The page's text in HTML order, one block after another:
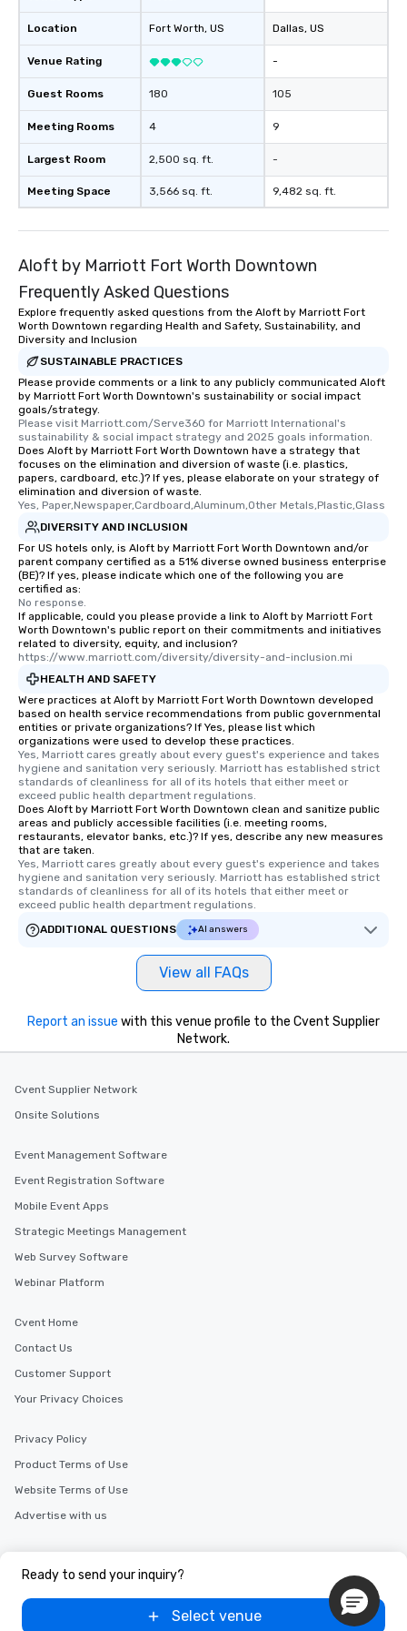
booked to the minute it concludes.
Since the menu is already set, you
have nothing to worry about. Just
remember to submit ahead of the tour
date any dietary restrictions and food
Feel Like a VIP at Each Stop With Lip
Smacking Foodie Tours, you and your
group members never have to worry
immediate seating upon arrival.
What’s more, your group may receive
a special warm welcome personally
from the restaurant chef. Menus can
be printed featuring your logo, too,
which can be an added bonus for all
For added ease, we can even arrange
transportation pick-up and drop-off,
as well as an event photographer. And
for groups that desire an extra luxe
experience, we can also arrange for
an evening helicopter ride over the
glittering lights of The Strip. A
Memorable Experience for All Lip
Smacking Foodie Tours offers a way
to gather and dine that few have
experienced, and all are sure to
remember. Our one-of-a-kind tours
are special, from the first stop to the
last. It’s an experience that attendees
will reminisce about long after they
leave. Location, Location, Location
One of the best reasons to book is the
convenient and efficient way the
experience is designed. All
restaurants are within an easy
walking distance of each other. The
short stroll allows your group
members a chance to engage in prime
networking opportunities before
heading to the next place on your tour
itinerary. You Get a Dinner and a Show
Our tours offer an exquisite feast plus
entertainment. All tours include a
knowledgeable, professional guide
offering engaging tidbits and
fascinating stories. Several other
along the way exclusively to our tours,
ensuring there is never a dull moment.
convenient outing, including ones you
discovered otherwise on your own or
at a typical corporate dinner. We offer
in the city and dive into various
cuisines and dishes. All the pre-
selected dishes are curated to our
group experience, booking flexibility is
key. Whether you desire a tour during
business hours or early evening right
you to provide options that fit your
You Like Along with flexible
scheduling, Lip Smacking Foodie
2.5 hours; our longest is about 5
Location
Venue Rating
Guest Rooms
Meeting Rooms
Largest Room
Meeting Space
Fort Worth, US
180
4
2,500 sq. ft.
3,566 sq. ft.
Dallas, US
-
105
9
-
9,482 sq. ft.
Aloft by Marriott Fort Worth Downtown
Frequently Asked Questions
Explore frequently asked questions from the Aloft by Marriott Fort
Worth Downtown regarding Health and Safety, Sustainability, and
Diversity and Inclusion
SUSTAINABLE PRACTICES
Please provide comments or a link to any publicly communicated Aloft
by Marriott Fort Worth Downtown's sustainability or social impact
goals/strategy.
Please visit Marriott.com/Serve360 for Marriott International's
sustainability & social impact strategy and 2025 goals information.
Does Aloft by Marriott Fort Worth Downtown have a strategy that
focuses on the elimination and diversion of waste (i.e. plastics,
papers, cardboard, etc.)? If yes, please elaborate on your strategy of
elimination and diversion of waste.
Yes, Paper,Newspaper,Cardboard,Aluminum,Other Metals,Plastic,Glass
DIVERSITY AND INCLUSION
For US hotels only, is Aloft by Marriott Fort Worth Downtown and/or
parent company certified as a 51% diverse owned business enterprise
(BE)? If yes, please indicate which one of the following you are
certified as:
No response.
If applicable, could you please provide a link to Aloft by Marriott Fort
Worth Downtown's public report on their commitments and initiatives
related to diversity, equity, and inclusion?
https://www.marriott.com/diversity/diversity-and-inclusion.mi
HEALTH AND SAFETY
Were practices at Aloft by Marriott Fort Worth Downtown developed
based on health service recommendations from public governmental
entities or private organizations? If Yes, please list which
organizations were used to develop these practices.
Yes, Marriott cares greatly about every guest's experience and takes
hygiene and sanitation very seriously. Marriott has established strict
standards of cleanliness for all of its hotels that either meet or
exceed public health department regulations.
Does Aloft by Marriott Fort Worth Downtown clean and sanitize public
areas and publicly accessible facilities (i.e. meeting rooms,
restaurants, elevator banks, etc.)? If yes, describe any new measures
that are taken.
Yes, Marriott cares greatly about every guest's experience and takes
hygiene and sanitation very seriously. Marriott has established strict
standards of cleanliness for all of its hotels that either meet or
exceed public health department regulations.
ADDITIONAL QUESTIONS
AI answers
View all FAQs
Ready to send your inquiry?
Select venue
Report an issue with this venue profile to the Cvent Supplier
Network.
Cvent Supplier Network
Onsite Solutions
Event Management Software
Event Registration Software
Mobile Event Apps
Strategic Meetings Management
Web Survey Software
Webinar Platform
Cvent Home
Contact Us
Customer Support
Your Privacy Choices
Privacy Policy
Product Terms of Use
Website Terms of Use
Advertise with us